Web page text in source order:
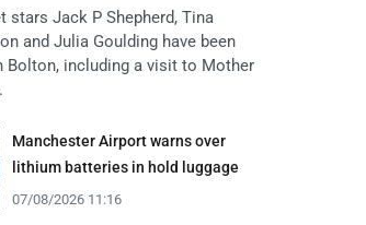
stars Jack P Shepherd, Tina
and Julia Goulding have been
Bolton, including a visit to Mother
Manchester Airport warns over
lithium batteries in hold luggage
07/08/2026 11:16